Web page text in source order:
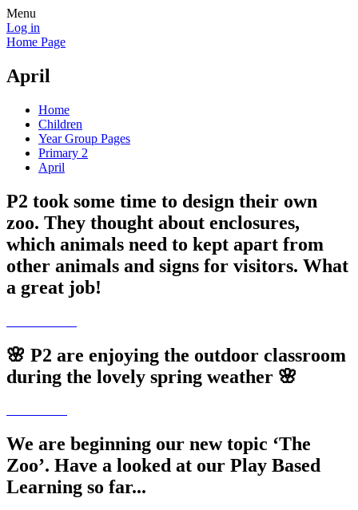
Menu
Log in
Home Page
April
Home
Children
Year Group Pages
Primary 2
April
P2 took some time to design their own
zoo. They thought about enclosures,
which animals need to kept apart from
other animals and signs for visitors. What
a great job!
🌸 P2 are enjoying the outdoor classroom
during the lovely spring weather 🌸
We are beginning our new topic ‘The
Zoo’. Have a looked at our Play Based
Learning so far...